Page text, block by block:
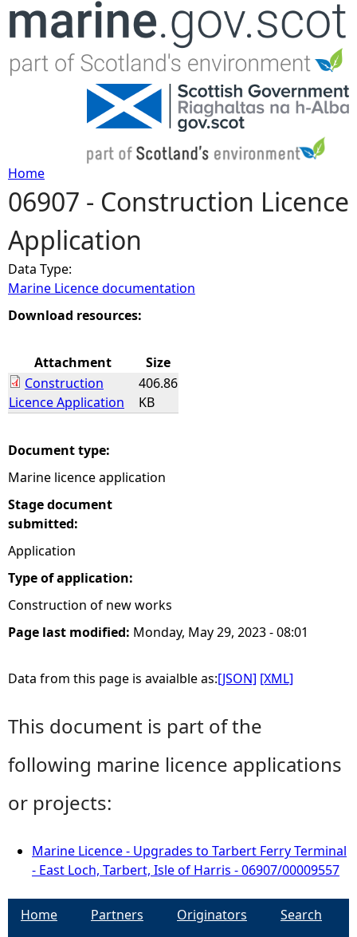
Jump to navigation
Y
o
u
a
e
e
r
e
Home
06907 - Construction Licence
Application
Data Type:
Marine Licence documentation
Download resources:
Attachment
Size
Construction
Licence Application
406.86
KB
Document type:
Marine licence application
Stage document
submitted:
Application
Type of application:
Construction of new works
Page last modified: Monday, May 29, 2023 - 08:01
Data from this page is avaialble as:[JSON] [XML]
This document is part of the
following marine licence applications
or projects:
Marine Licence - Upgrades to Tarbert Ferry Terminal
- East Loch, Tarbert, Isle of Harris - 06907/00009557
Home Partners Originators
Search